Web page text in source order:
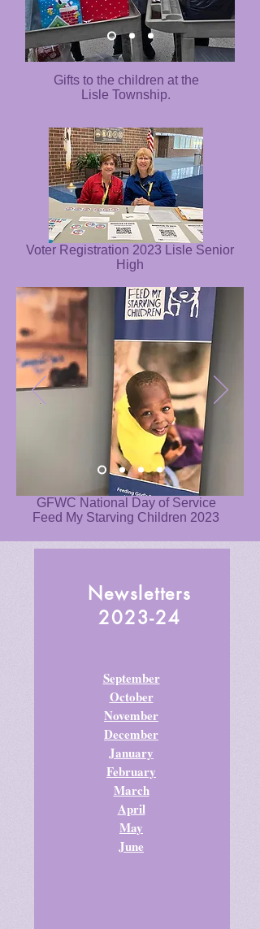
Gifts to the children at the
Lisle Township.
Voter Registration 2023 Lisle Senior
High
GFWC National Day of Service
Feed My Starving Children 2023
Newsletters
2023-24
September
October
November
December
January
February
March
April
May
June